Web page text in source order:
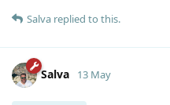
Salva replied to this.
Salva 13 May